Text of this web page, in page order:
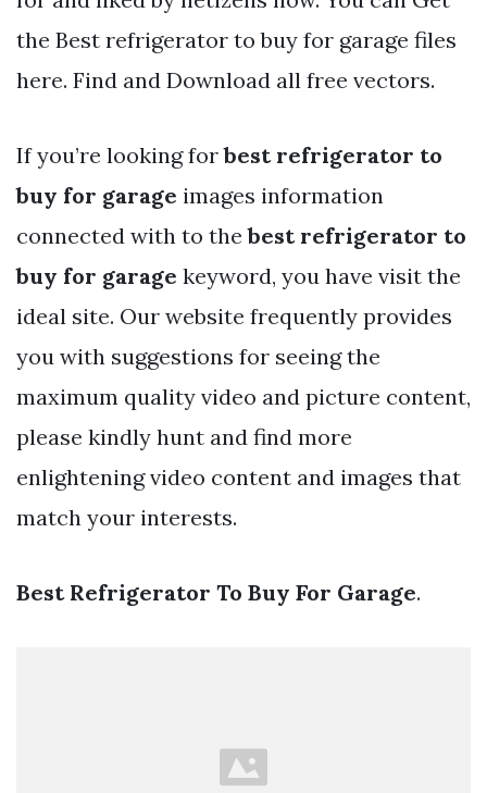
the Best refrigerator to buy for garage files
here. Find and Download all free vectors.
If you’re looking forbest refrigerator to
buy for garage images information
connected with to thebest refrigerator to
buy for garage keyword, you have visit the
ideal site. Our website frequently provides
you with suggestions for seeing the
maximum quality video and picture content,
please kindly hunt and find more
enlightening video content and images that
match your interests.
Best Refrigerator To Buy For Garage.